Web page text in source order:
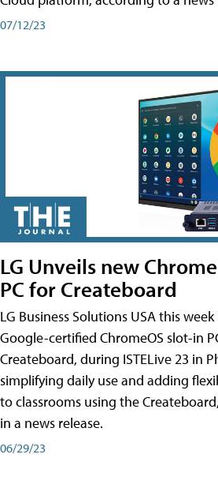
07/12/23
LG Unveils new
PC for Createboard
LG Business Solutions USA this
Google-certified ChromeOS slot-in
Createboard, during ISTELive 23 in
simplifying daily use and adding
to classrooms using the
in a news release.
06/29/23